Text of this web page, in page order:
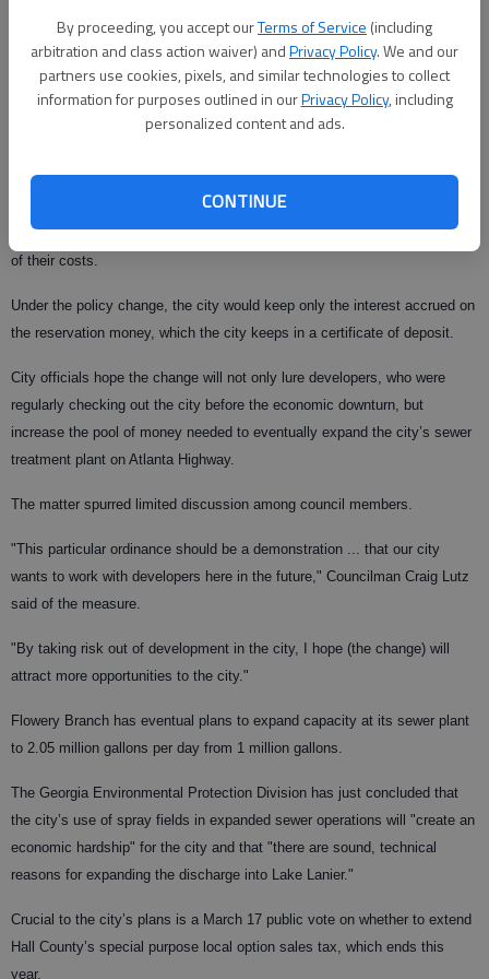
By proceeding, you accept ourTerms of Service (including
arbitration and class action waiver) andPrivacy Policy. We and our
partners use cookies, pixels, and similar technologies to collect
information for purposes outlined in ourPrivacy Policy, including
personalized content and ads.
CONTINUE
Second and final approval of the change could come at the council’s next
meeting at 9:30 a.m. this coming
Wednesday at City Hall, 5517 Main St.
If developers decided to give up the reservation, they get back 80 percent
of their costs.
Under the policy change, the city would keep only the interest accrued on
the reservation money, which the city keeps in a certificate of deposit.
City officials hope the change will not only lure developers, who were
regularly checking out the city before the economic downturn, but
increase the pool of money needed to eventually expand the city’s sewer
treatment plant on Atlanta Highway.
The matter spurred limited discussion among council members.
"This particular ordinance should be a demonstration ... that our city
wants to work with developers here in the future," Councilman Craig Lutz
said of the measure.
"By taking risk out of development in the city, I hope (the change) will
attract more opportunities to the city."
Flowery Branch has eventual plans to expand capacity at its sewer plant
to 2.05 million gallons per day from 1 million gallons.
The Georgia Environmental Protection Division has just concluded that
the city’s use of spray fields in expanded sewer operations will "create an
economic hardship" for the city and that "there are sound, technical
reasons for expanding the discharge into Lake Lanier."
Crucial to the city’s plans is a March 17 public vote on whether to extend
Hall County’s special purpose local option sales tax, which ends this
year.